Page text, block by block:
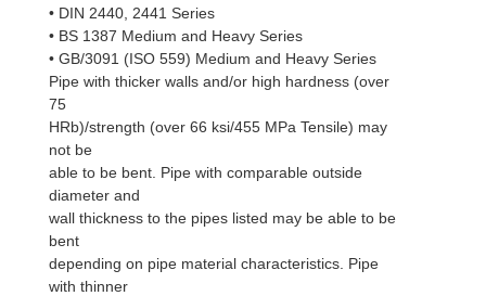
• DIN 2440, 2441 Series
• BS 1387 Medium and Heavy Series
• GB/3091 (ISO 559) Medium and Heavy Series
Pipe with thicker walls and/or high hardness (over
75
HRb)/strength (over 66 ksi/455 MPa Tensile) may
not be
able to be bent. Pipe with comparable outside
diameter and
wall thickness to the pipes listed may be able to be
bent
depending on pipe material characteristics. Pipe
with thinner